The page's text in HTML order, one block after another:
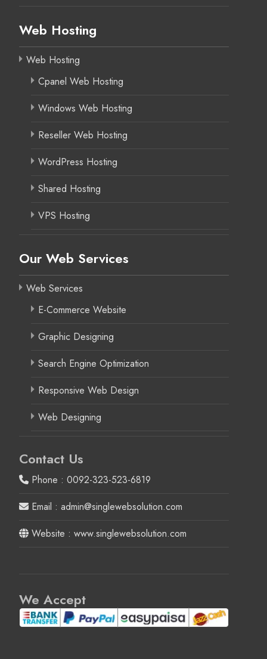
Web Hosting
Web Hosting
Cpanel Web Hosting
Windows Web Hosting
Reseller Web Hosting
WordPress Hosting
Shared Hosting
VPS Hosting
Our Web Services
Web Services
E-Commerce Website
Graphic Designing
Search Engine Optimization
Responsive Web Design
Web Designing
Contact Us
Phone : 0092-323-523-6819
Email : admin@singlewebsolution.com
Website : www.singlewebsolution.com
We Accept